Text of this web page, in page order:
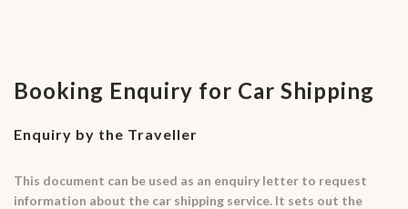
Booking Enquiry for Car Shipping
Enquiry by the Traveller
This document can be used as an enquiry letter to request
information about the car shipping service. It sets out the